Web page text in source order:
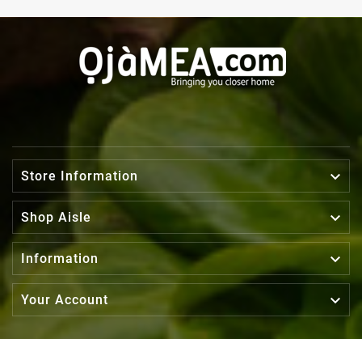
Store Information 
Shop Aisle 
Information 
Your Account 